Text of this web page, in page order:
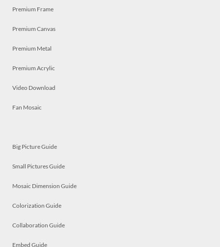
Premium Frame
Premium Canvas
Premium Metal
Premium Acrylic
Video Download
Fan Mosaic
Big Picture Guide
Small Pictures Guide
Mosaic Dimension Guide
Colorization Guide
Collaboration Guide
Embed Guide